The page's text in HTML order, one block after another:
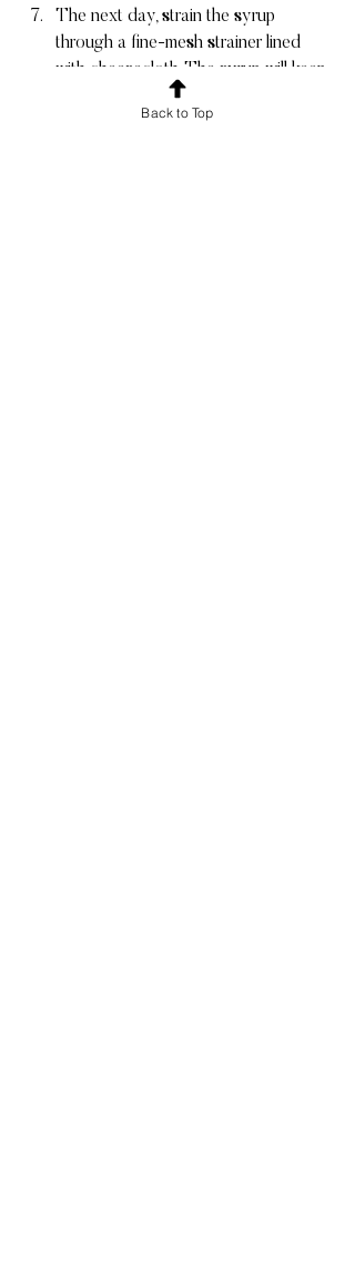
The next day, strain the syrup
through a fine-mesh strainer lined
with cheesecloth. The syrup will keep
in a tightly sealed container in the
fridge for at least 2 weeks.
Back to Top